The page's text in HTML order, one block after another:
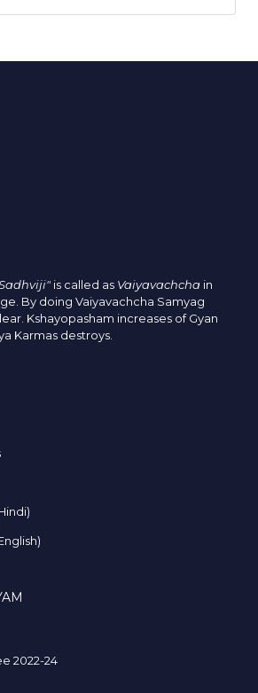
is called as Vaiyavachcha in
By doing Vaiyavachcha Samyag
Kshayopasham increases of Gyan
Karmas destroys.
2022-24